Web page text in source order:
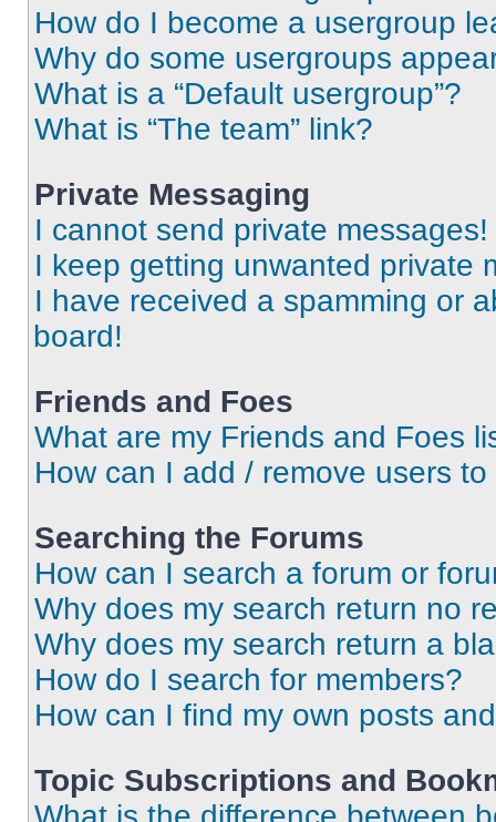
How do I become a usergroup
Why do some usergroups
What is a “Default usergroup”?
What is “The team” link?
Private Messaging
I cannot send private messages!
I keep getting unwanted private
I have received a spamming or
board!
Friends and Foes
What are my Friends and Foes
How can I add / remove users
Searching the Forums
How can I search a forum or
Why does my search return no
Why does my search return a
How do I search for members?
How can I find my own posts
Topic Subscriptions and